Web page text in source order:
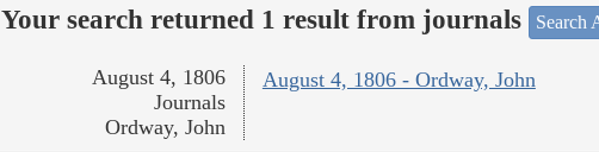
Your search returned 1 result from journals Search
August 4, 1806 - Ordway, John
August 4, 1806
Journals
Ordway, John